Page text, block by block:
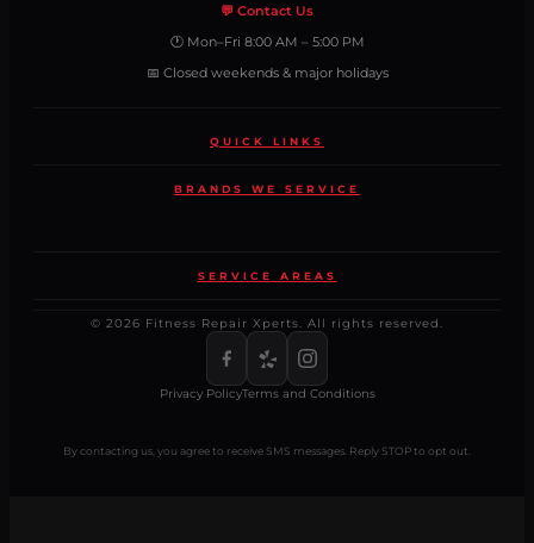
💬 Contact Us
🕐 Mon–Fri 8:00 AM – 5:00 PM
📅 Closed weekends & major holidays
QUICK LINKS
BRANDS WE SERVICE
SERVICE AREAS
© 2026 Fitness Repair Xperts. All rights reserved.
Privacy PolicyTerms and Conditions
By contacting us, you agree to receive SMS messages. Reply STOP to opt out.